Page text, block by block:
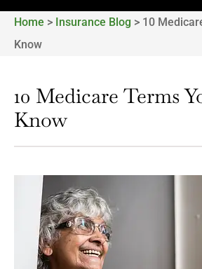
Home > Insurance Blog > 10
Know
10 Medicare Terms
Know